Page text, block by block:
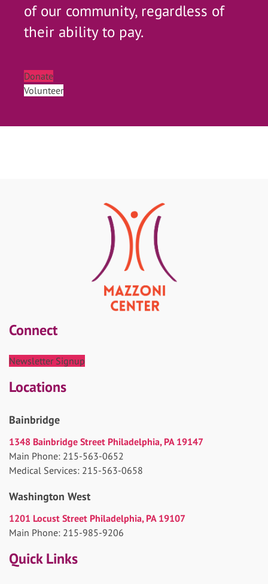
of our community, regardless of
their ability to pay.
Donate
Volunteer
Connect
Newsletter Signup
Locations
Bainbridge
1348 Bainbridge Street Philadelphia, PA 19147
Main Phone: 215-563-0652
Medical Services: 215-563-0658
Washington West
1201 Locust Street Philadelphia, PA 19107
Main Phone: 215-985-9206
Quick Links